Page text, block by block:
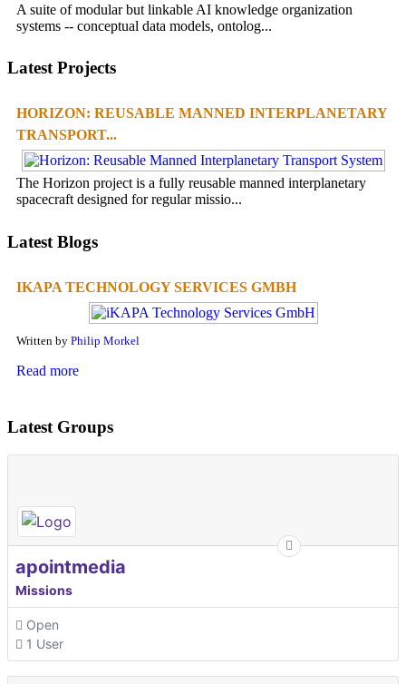
A suite of modular but linkable AI knowledge organization
systems -- conceptual data models, ontolog...
Latest Projects
HORIZON: REUSABLE MANNED INTERPLANETARY
TRANSPORT...
The Horizon project is a fully reusable manned interplanetary
spacecraft designed for regular missio...
Latest Blogs
IKAPA TECHNOLOGY SERVICES GMBH
Written by Philip Morkel
Read more
Latest Groups
apointmedia
Missions
Open
1 User